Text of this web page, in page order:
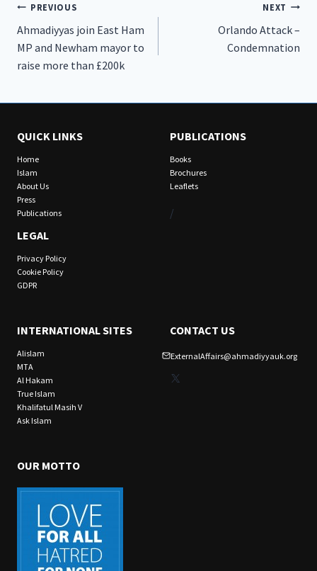
Post
navigation
PREVIOUS
Ahmadiyyas join East Ham
MP and Newham mayor to
raise more than £200k
NEXT
Orlando Attack –
Condemnation
QUICK LINKS
Home
Islam
About Us
Press
Publications
LEGAL
Privacy Policy
Cookie Policy
GDPR
PUBLICATIONS
Books
Brochures
Leaflets
/
INTERNATIONAL SITES
Alislam
MTA
Al Hakam
True Islam
Khalifatul Masih V
Ask Islam
CONTACT US
ExternalAffairs@ahmadiyyauk.org
X
OUR MOTTO